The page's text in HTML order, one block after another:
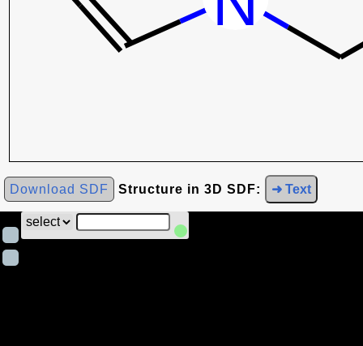
Download SDF Structure in 3D SDF: ➜ Text